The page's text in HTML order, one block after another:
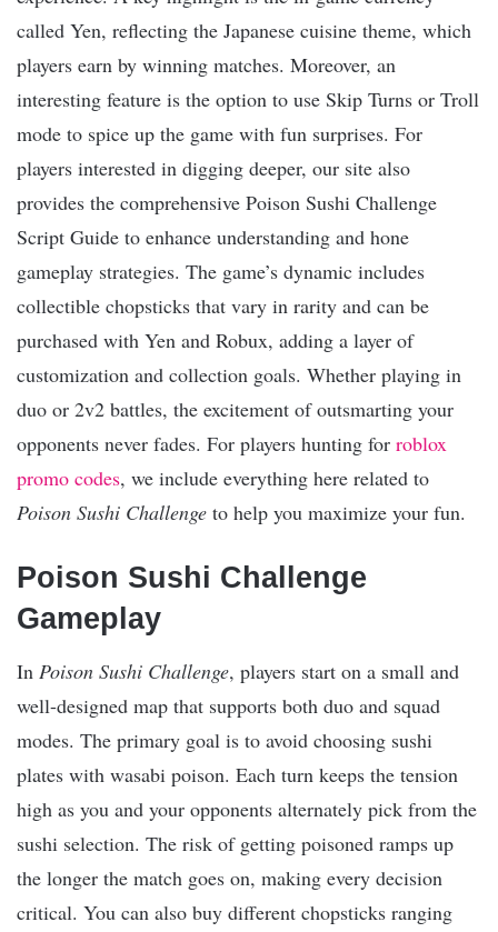
called Yen, reflecting the Japanese cuisine theme, which
players earn by winning matches. Moreover, an
interesting feature is the option to use Skip Turns or Troll
mode to spice up the game with fun surprises. For
players interested in digging deeper, our site also
provides the comprehensive Poison Sushi Challenge
Script Guide to enhance understanding and hone
gameplay strategies. The game’s dynamic includes
collectible chopsticks that vary in rarity and can be
purchased with Yen and Robux, adding a layer of
customization and collection goals. Whether playing in
duo or 2v2 battles, the excitement of outsmarting your
opponents never fades. For players hunting for roblox
promo codes, we include everything here related to
Poison Sushi Challenge to help you maximize your fun.
Poison Sushi Challenge
Gameplay
In Poison Sushi Challenge, players start on a small and
well-designed map that supports both duo and squad
modes. The primary goal is to avoid choosing sushi
plates with wasabi poison. Each turn keeps the tension
high as you and your opponents alternately pick from the
sushi selection. The risk of getting poisoned ramps up
the longer the match goes on, making every decision
critical. You can also buy different chopsticks ranging